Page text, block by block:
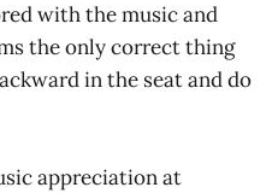
with the music and
the only correct thing
in the seat and do
appreciation at